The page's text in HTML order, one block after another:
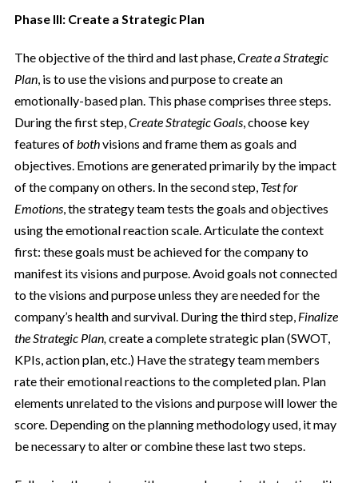
Phase III: Create a Strategic Plan
The objective of the third and last phase,Create a Strategic
Plan, is to use the visions and purpose to create an
emotionally-based plan. This phase comprises three steps.
During the first step,Create Strategic Goals, choose key
features ofbothvisions and frame them as goals and
objectives. Emotions are generated primarily by the impact
of the company on others. In the second step, Test for
Emotions, the strategy team tests the goals and objectives
using the emotional reaction scale. Articulate the context
first: these goals must be achieved for the company to
manifest its visions and purpose. Avoid goals not connected
to the visions and purpose unless they are needed for the
company’s health and survival. During the third step, Finalize
the Strategic Plan,create a complete strategic plan (SWOT,
KPIs, action plan, etc.) Have the strategy team members
rate their emotional reactions to the completed plan. Plan
elements unrelated to the visions and purpose will lower the
score. Depending on the planning methodology used, it may
be necessary to alter or combine these last two steps.